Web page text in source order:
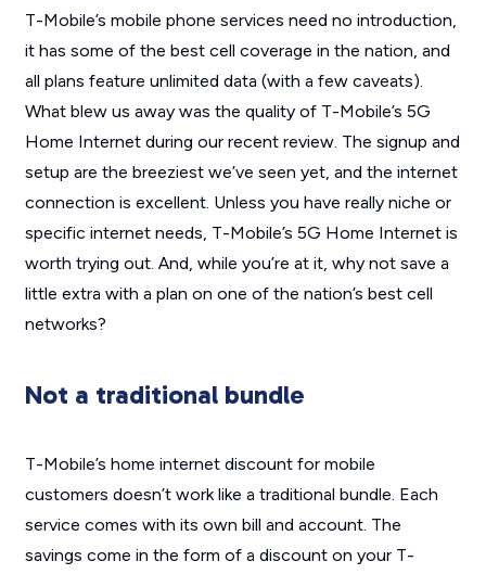
T-Mobile’s mobile phone services need no introduction,
it has some of the best cell coverage in the nation, and
all plans feature unlimited data (with a few caveats).
What blew us away was the quality of T-Mobile’s 5G
Home Internet during our recent review. The signup and
setup are the breeziest we’ve seen yet, and the internet
connection is excellent. Unless you have really niche or
specific internet needs, T-Mobile’s 5G Home Internet is
worth trying out. And, while you’re at it, why not save a
little extra with a plan on one of the nation’s best cell
networks?
Not a traditional bundle
T-Mobile’s home internet discount for mobile
customers doesn’t work like a traditional bundle. Each
service comes with its own bill and account. The
savings come in the form of a discount on your T-